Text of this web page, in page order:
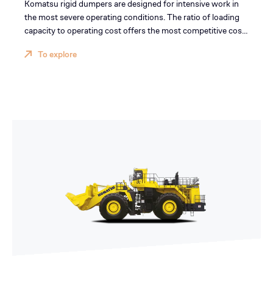
Komatsu rigid dumpers are designed for intensive work in
the most severe operating conditions. The ratio of loading
capacity to operating cost offers the most competitive cost
To explore